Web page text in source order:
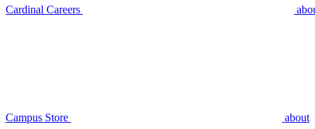
Cardinal Careers
Campus Store about